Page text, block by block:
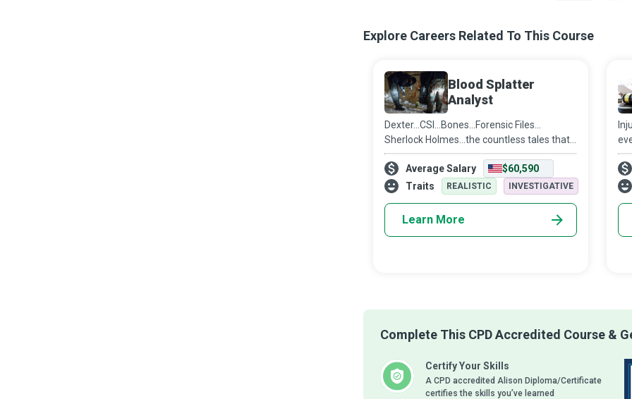
Explore Careers Related To This Course
Blood Splatter
Analyst
Dexter…CSI…Bones…Forensic Files…
Sherlock Holmes…the countless tales that
engage our attention and give us an
addictive adrenaline rush owe, in part, their
conception to the seminal work done by
Average Salary
$60,590
Traits
REALISTIC INVESTIGATIVE
Learn More
Complete This CPD Accredited Course &
Certify Your Skills
A CPD accredited Alison Diploma/Certificate
certifies the skills you’ve learned